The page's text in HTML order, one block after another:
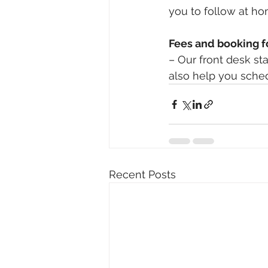
you to follow at
Fees and booking
– Our front desk
also help you
Recent Posts